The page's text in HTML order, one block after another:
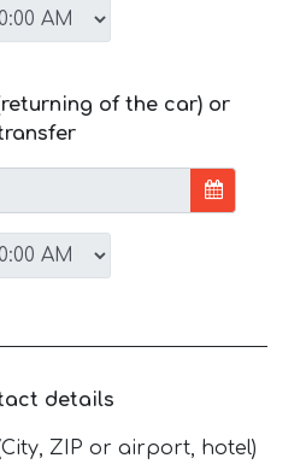
of the car) or
details
ZIP or airport, hotel)